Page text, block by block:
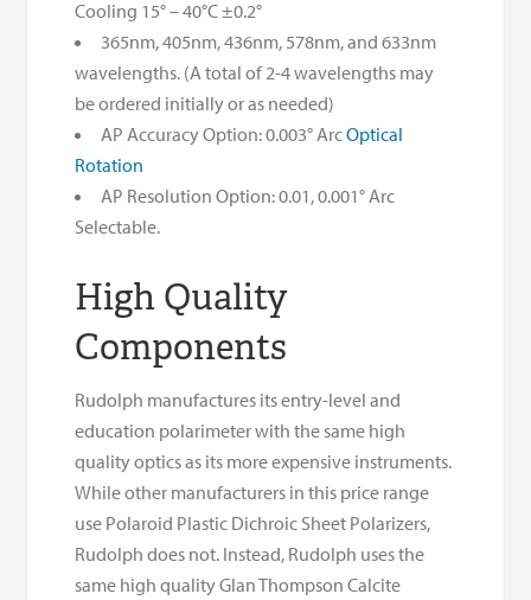
Cooling 15° – 40°C ±0.2°
365nm, 405nm, 436nm, 578nm, and 633nm
wavelengths. (A total of 2-4 wavelengths may
be ordered initially or as needed)
AP Accuracy Option: 0.003° ArcOptical
Rotation
AP Resolution Option: 0.01, 0.001° Arc
Selectable.
High Quality
Components
Rudolph manufactures its entry-level and
education polarimeter with the same high
quality optics as its more expensive instruments.
While other manufacturers in this price range
use Polaroid Plastic Dichroic Sheet Polarizers,
Rudolph does not. Instead, Rudolph uses the
same high quality Glan Thompson Calcite